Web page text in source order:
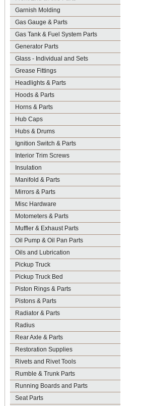
Garnish Molding
Gas Gauge & Parts
Gas Tank & Fuel System Parts
Generator Parts
Glass - Individual and Sets
Grease Fittings
Headlights & Parts
Hoods & Parts
Horns & Parts
Hub Caps
Hubs & Drums
Ignition Switch & Parts
Interior Trim Screws
Insulation
Manifold & Parts
Mirrors & Parts
Misc Hardware
Motometers & Parts
Muffler & Exhaust Parts
Oil Pump & Oil Pan Parts
Oils and Lubrication
Pickup Truck
Pickup Truck Bed
Piston Rings & Parts
Pistons & Parts
Radiator & Parts
Radius
Rear Axle & Parts
Restoration Supplies
Rivets and Rivet Tools
Rumble & Trunk Parts
Running Boards and Parts
Seat Parts